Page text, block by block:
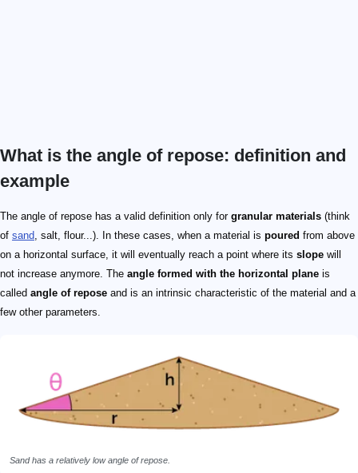
What is the angle of repose: definition and
example
The angle of repose has a valid definition only for granular materials (think
of sand, salt, flour...). In these cases, when a material is poured from above
on a horizontal surface, it will eventually reach a point where its slope will
not increase anymore. The angle formed with the horizontal plane is
called angle of repose and is an intrinsic characteristic of the material and a
few other parameters.
Sand has a relatively low angle of repose.
0
0\degree